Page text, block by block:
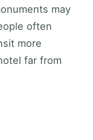
may
often
more
far from